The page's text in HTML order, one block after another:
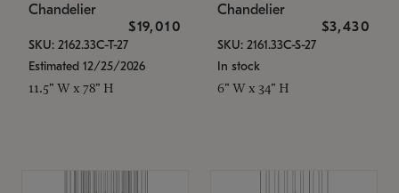
Chandelier
$19,010
SKU: 2162.33C-T-27
Estimated 12/25/2026
11.5" W x 78" H
Chandelier
$3,430
SKU: 2161.33C-S-27
In stock
6" W x 34" H